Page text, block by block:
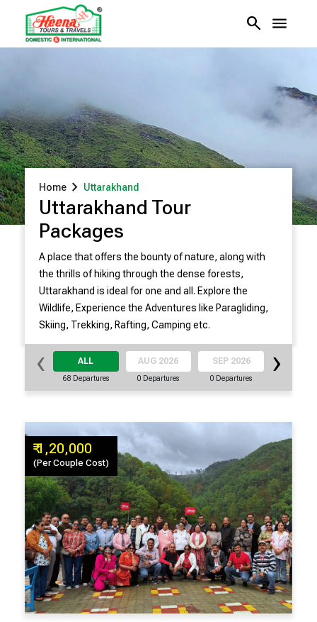
search menu
Home chevron_right Uttarakhand
Uttarakhand Tour
Packages
A place that offers the bounty of nature, along with
the thrills of hiking through the dense forests,
Uttarakhand is ideal for one and all. Explore the
Wildlife, Experience the Adventures like Paragliding,
Skiing, Trekking, Rafting, Camping etc.
ALL
68 Departures
AUG 2026
0 Departures
SEP 2026
0 Departures
‹ ›
₹ 1,20,000
(Per Couple Cost)